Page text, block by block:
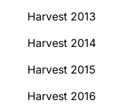
Harvest 2013
Harvest 2014
Harvest 2015
Harvest 2016